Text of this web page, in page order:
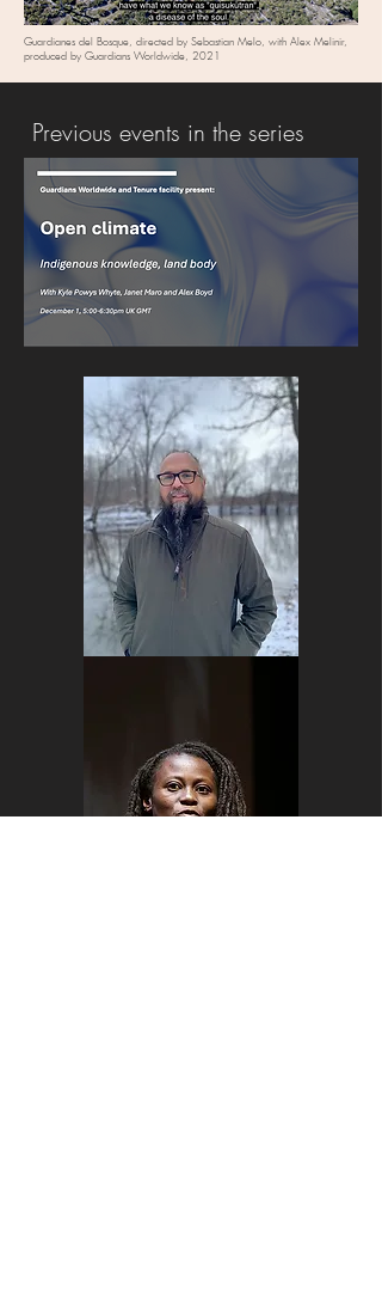
Guardianes del Bosque, directed by Sebastian Melo, with Alex Melinir,
produced by Guardians Worldwide, 2021
Previous events in the series